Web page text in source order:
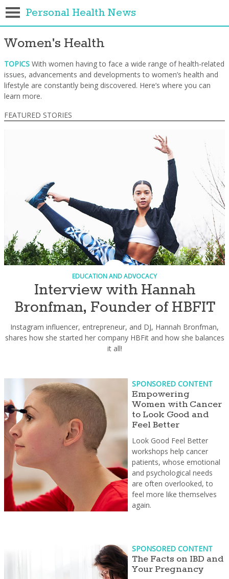
Personal Health News
Women's Health
TOPICS With women having to face a wide range of health-related
issues, advancements and developments to women’s health and
lifestyle are constantly being discovered. Here’s where you can
learn more.
FEATURED STORIES
EDUCATION AND ADVOCACY
Interview with Hannah
Bronfman, Founder of HBFIT
Instagram influencer, entrepreneur, and DJ, Hannah Bronfman,
shares how she started her company HBFit and how she balances
it all!
SPONSORED CONTENT
Empowering
Women with Cancer
to Look Good and
Feel Better
Look Good Feel Better
workshops help cancer
patients, whose emotional
and psychological needs
are often overlooked, to
feel more like themselves
again.
SPONSORED CONTENT
The Facts on IBD and
Your Pregnancy